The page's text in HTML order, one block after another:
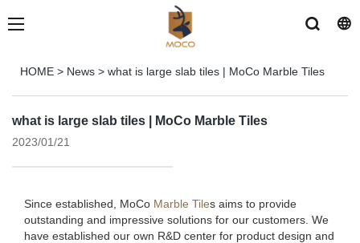
HOME > News > what is large slab tiles | MoCo Marble Tiles
what is large slab tiles | MoCo Marble Tiles
2023/01/21
Since established, MoCo Marble Tiles aims to provide
outstanding and impressive solutions for our customers. We
have established our own R&D center for product design and